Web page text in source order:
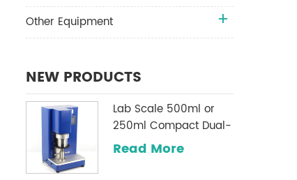
Other Equipment
NEW PRODUCTS
Lab Scale 500ml or
250ml Compact Dual-
Shaft Planetary
Read More